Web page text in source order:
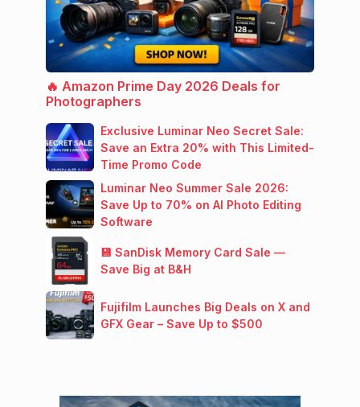
🔥 Amazon Prime Day 2026 Deals for
Photographers
Exclusive Luminar Neo Secret Sale:
Save an Extra 20% with This Limited-
Time Promo Code
Luminar Neo Summer Sale 2026:
Save Up to 70% on AI Photo Editing
Software
💾 SanDisk Memory Card Sale —
Save Big at B&H
Fujifilm Launches Big Deals on X and
GFX Gear – Save Up to $500